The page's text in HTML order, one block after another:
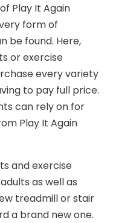
Play It Again
form of
be found. Here,
or exercise
every variety
to pay full price.
can rely on for
Play It Again
and exercise
as well as
treadmill or stair
a brand new one.